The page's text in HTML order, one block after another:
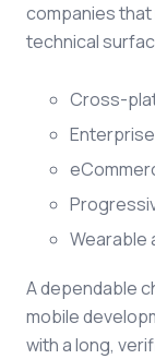
companies that
technical
Cross-
Wearable
A dependable
mobile
with a long,